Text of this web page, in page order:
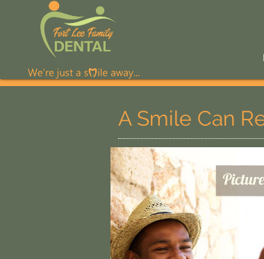
A Smile Can